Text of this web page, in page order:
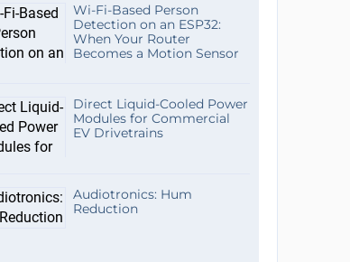
Wi-Fi-Based Person
Detection on an ESP32:
When Your Router
Becomes a Motion Sensor
Direct Liquid-Cooled Power
Modules for Commercial
EV Drivetrains
Audiotronics: Hum
Reduction